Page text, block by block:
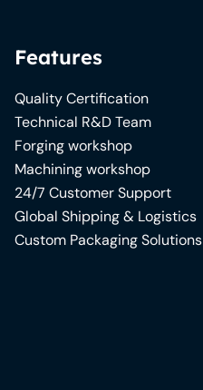
Features
Quality Certification
Technical R&D Team
Forging workshop
Machining workshop
24/7 Customer Support
Global Shipping & Logistics
Custom Packaging Solutions